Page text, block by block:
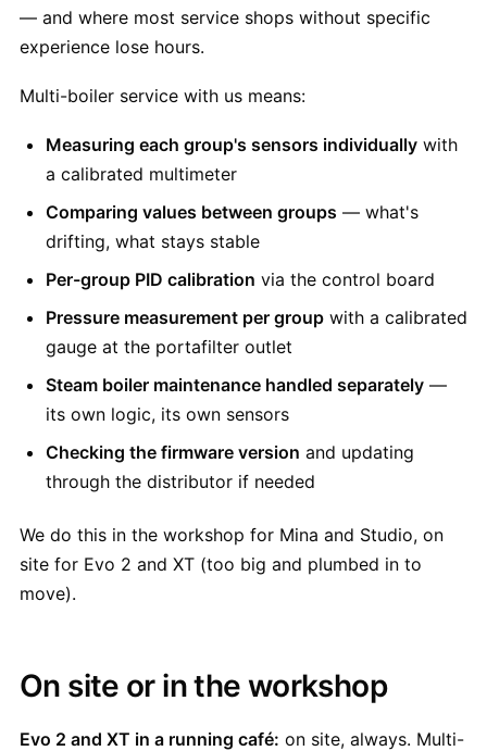
— and where most service shops without specific
experience lose hours.
Multi-boiler service with us means:
Measuring each group's sensors individually with
a calibrated multimeter
Comparing values between groups — what's
drifting, what stays stable
Per-group PID calibration via the control board
Pressure measurement per group with a calibrated
gauge at the portafilter outlet
Steam boiler maintenance handled separately —
its own logic, its own sensors
Checking the firmware version and updating
through the distributor if needed
We do this in the workshop for Mina and Studio, on
site for Evo 2 and XT (too big and plumbed in to
move).
On site or in the workshop
Evo 2 and XT in a running café: on site, always. Multi-